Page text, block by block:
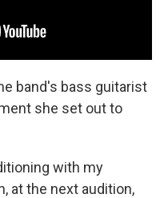
band's bass guitarist
she set out to
with my
at the next audition,